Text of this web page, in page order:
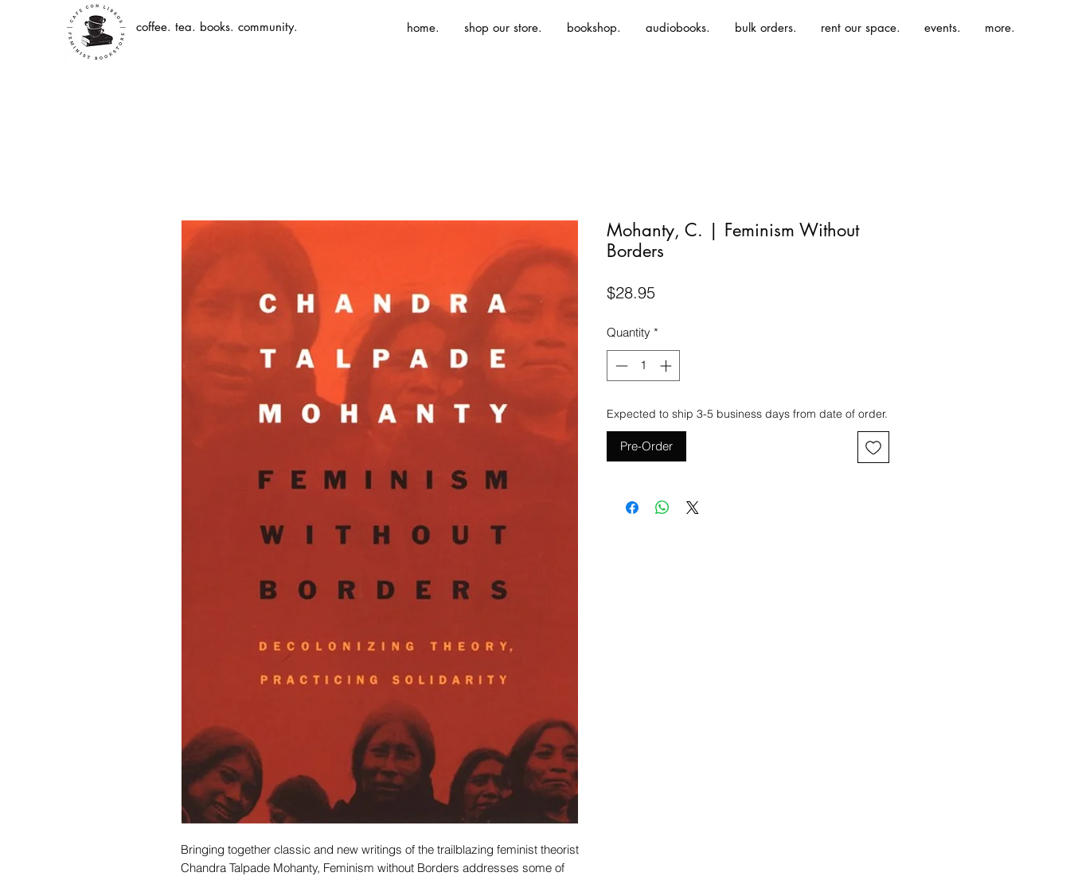
coffee. tea. books. community. home. shop our store. bookshop. audiobooks. bulk orders. rent our space. events. more.
Bringing together classic and new writings of the trailblazing feminist theorist
Chandra Talpade Mohanty, Feminism without Borders addresses some of
Mohanty, C. | Feminism Without
Borders
$28.95Price
Quantity *
Expected to ship 3-5 business days from date of order.
Pre-Order